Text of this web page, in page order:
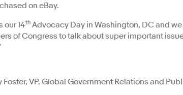
on eBay.
our 14th Advocacy Day in Washington, DC and
of Congress to talk about super important
Foster, VP, Global Government Relations and